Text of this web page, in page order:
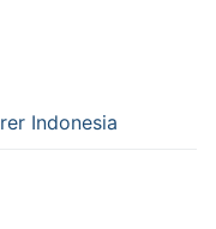
Indonesia